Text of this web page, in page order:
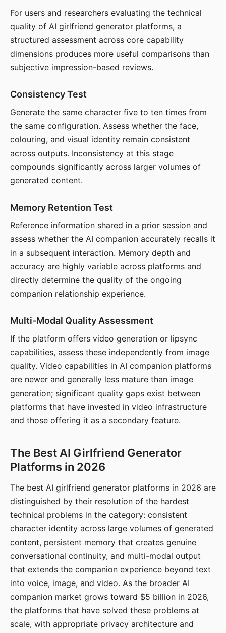
For users and researchers evaluating the technical
quality of AI girlfriend generator platforms, a
structured assessment across core capability
dimensions produces more useful comparisons than
subjective impression-based reviews.
Consistency Test
Generate the same character five to ten times from
the same configuration. Assess whether the face,
colouring, and visual identity remain consistent
across outputs. Inconsistency at this stage
compounds significantly across larger volumes of
generated content.
Memory Retention Test
Reference information shared in a prior session and
assess whether the AI companion accurately recalls it
in a subsequent interaction. Memory depth and
accuracy are highly variable across platforms and
directly determine the quality of the ongoing
companion relationship experience.
Multi-Modal Quality Assessment
If the platform offers video generation or lipsync
capabilities, assess these independently from image
quality. Video capabilities in AI companion platforms
are newer and generally less mature than image
generation; significant quality gaps exist between
platforms that have invested in video infrastructure
and those offering it as a secondary feature.
The Best AI Girlfriend Generator
Platforms in 2026
The best AI girlfriend generator platforms in 2026 are
distinguished by their resolution of the hardest
technical problems in the category: consistent
character identity across large volumes of generated
content, persistent memory that creates genuine
conversational continuity, and multi-modal output
that extends the companion experience beyond text
into voice, image, and video. As the broader AI
companion market grows toward $5 billion in 2026,
the platforms that have solved these problems at
scale, with appropriate privacy architecture and